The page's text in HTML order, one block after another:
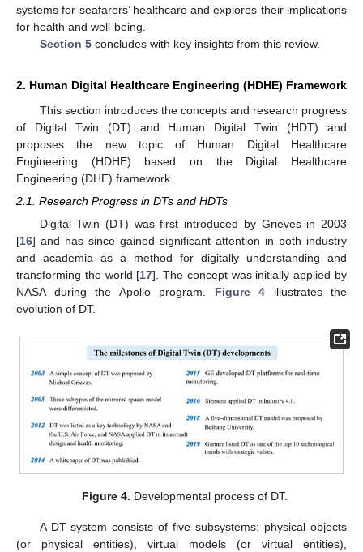
systems for seafarers’ healthcare and explores their implications
for health and well-being.
Section 5concludes with key insights from this review.
2. Human Digital Healthcare Engineering (HDHE) Framework
This section introduces the concepts and research progress
of Digital Twin (DT) and Human Digital Twin (HDT) and
proposes the new topic of Human Digital Healthcare
Engineering (HDHE) based on the Digital Healthcare
Engineering (DHE) framework.
2.1. Research Progress in DTs and HDTs
Digital Twin (DT) was first introduced by Grieves in 2003
[16] and has since gained significant attention in both industry
and academia as a method for digitally understanding and
transforming the world [17]. The concept was initially applied by
NASA during the Apollo program. Figure 4 illustrates the
evolution of DT.
Figure 4. Developmental process of DT.
A DT system consists of five subsystems: physical objects
(or physical entities), virtual models (or virtual entities),